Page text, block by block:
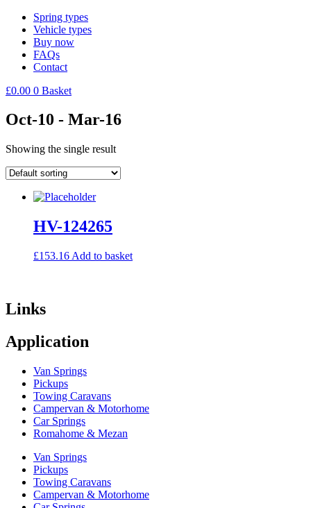
Spring types
Vehicle types
Buy now
FAQs
Contact
£0.00 0 Basket
Oct-10 - Mar-16
Showing the single result
HV-124265
£153.16 Add to basket
Links
Application
Van Springs
Pickups
Towing Caravans
Campervan & Motorhome
Car Springs
Romahome & Mezan
Van Springs
Pickups
Towing Caravans
Campervan & Motorhome